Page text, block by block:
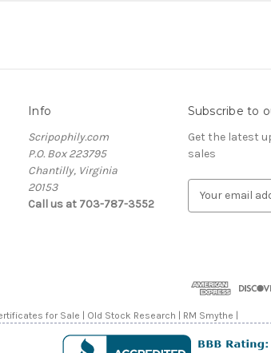
Info
Scripophily.com
P.O. Box 223795
Chantilly, Virginia
20153
Call us at 703-787-3552
Subscribe to
Get the latest
sales
d
r
e
for Sale | Old Stock Research | RM Smythe |